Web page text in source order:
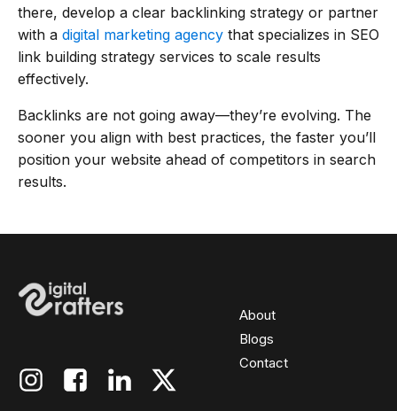
there, develop a clear backlinking strategy or partner
with a digital marketing agency that specializes in SEO
link building strategy services to scale results
effectively.
Backlinks are not going away—they’re evolving. The
sooner you align with best practices, the faster you’ll
position your website ahead of competitors in search
results.
About
Blogs
Contact